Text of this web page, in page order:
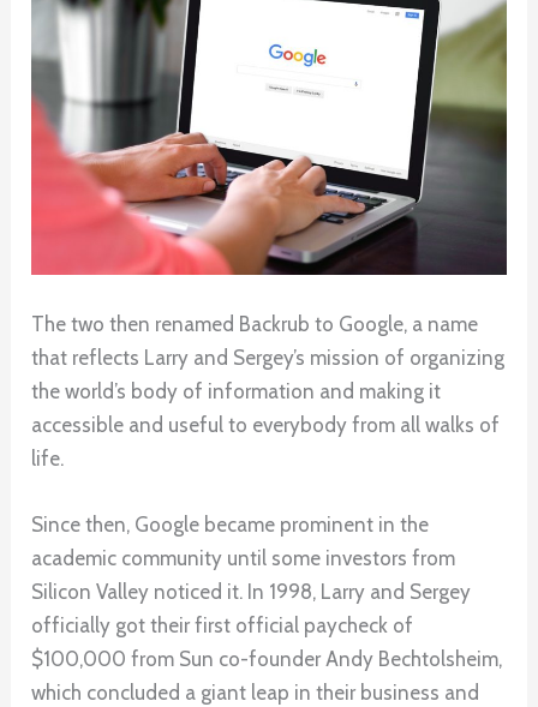
The two then renamed Backrub to Google, a name
that reflects Larry and Sergey’s mission of organizing
the world’s body of information and making it
accessible and useful to everybody from all walks of
life.
Since then, Google became prominent in the
academic community until some investors from
Silicon Valley noticed it. In 1998, Larry and Sergey
officially got their first official paycheck of
$100,000 from Sun co-founder Andy Bechtolsheim,
which concluded a giant leap in their business and